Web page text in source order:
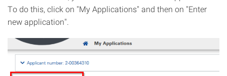
To do this, click on "My Applications" and then on "Enter
new application".